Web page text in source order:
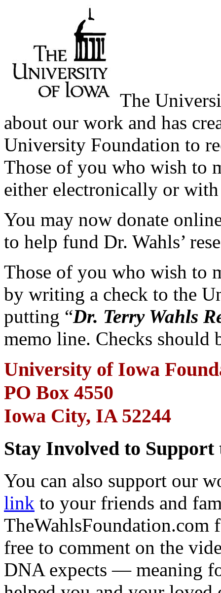
The
about our work and has
University Foundation to
Those of you who wish to
either electronically or
You may now donate
to help fund Dr. Wahls’
Those of you who wish to
by writing a check to the
putting “Dr. Terry Wahls
memo line. Checks should
University of Iowa
PO Box 4550
Iowa City, IA 52244
Stay Involved to
You can also support our
link to your friends and
TheWahlsFoundation.com
free to comment on the
DNA expects — meaning